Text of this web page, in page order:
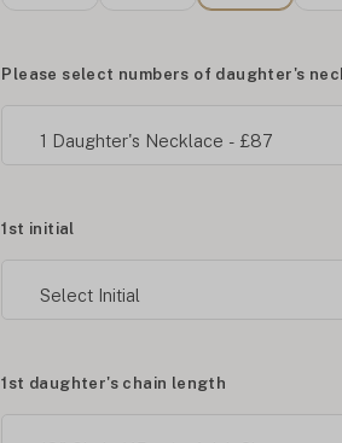
Please select numbers of daughter's
1st initial
1st daughter's chain length